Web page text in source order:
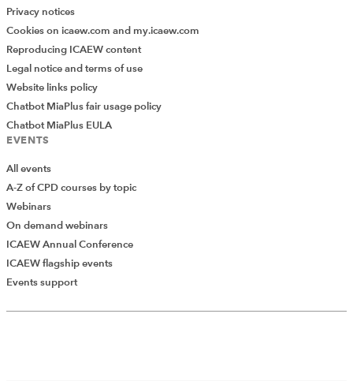
Add Verified CPD Activity
Privacy notices
Cookies on icaew.com and my.icaew.com
Reproducing ICAEW content
Legal notice and terms of use
Website links policy
Chatbot MiaPlus fair usage policy
Chatbot MiaPlus EULA
EVENTS
All events
A-Z of CPD courses by topic
Webinars
On demand webinars
ICAEW Annual Conference
ICAEW flagship events
Events support